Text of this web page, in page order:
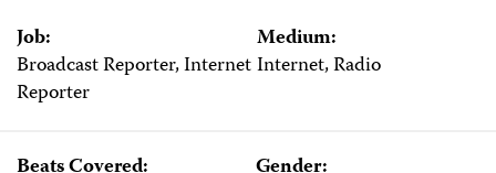
Job:
Broadcast Reporter, Internet
Reporter
Medium:
Internet, Radio